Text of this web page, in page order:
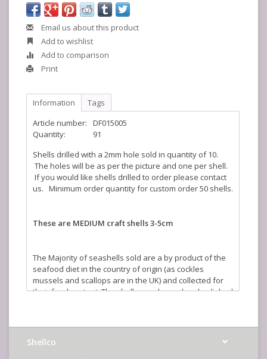
Email us about this product
Add to wishlist
Add to comparison
Print
Information
Tags
Article number:
DF015005
Quantity:
91
Shells drilled with a 2mm hole sold in quantity of 10.
The holes will be as per the picture and one per shell.
If you would like shells drilled to order please contact
us. Minimum order quantity for custom order 50 shells.
These are MEDIUM craft shells 3-5cm
The Majority of seashells sold are a by product of the
seafood diet in the country of origin (as cockles
mussels and scallops are in the UK) and collected for
their food content. The shells are cleaned and polished
shells are sold by weight the actual number you will
receive will vary depending on size.
Shellco